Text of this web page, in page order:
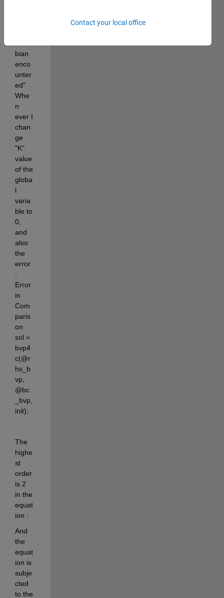
bian
enco
unter
ed"
Whe
n
ever I
chan
ge
"K"
value
of the
globa
l
varia
ble to
0,
and
also
the
error
:
Error
in
Com
paris
on
sol =
bvp4
c(@r
hs_b
vp,
@bc
_bvp,
init);
The
highe
st
order
is 2
in the
equat
ion :
And
the
equat
ion is
subje
cted
to the
Contact your local office